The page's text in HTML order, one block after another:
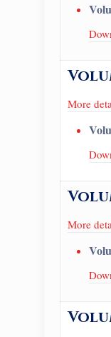
More
More